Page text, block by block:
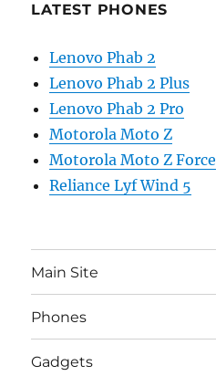
LATEST PHONES
Lenovo Phab 2
Lenovo Phab 2 Plus
Lenovo Phab 2 Pro
Motorola Moto Z
Motorola Moto Z Force
Reliance Lyf Wind 5
Main Site
Phones
Gadgets